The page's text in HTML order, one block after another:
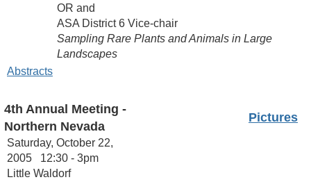
OR and
ASA District 6 Vice-chair
Sampling Rare Plants and Animals in Large
Landscapes
Abstracts
4th Annual Meeting -
Northern Nevada
Pictures
Saturday, October 22,
2005 12:30 - 3pm
Little Waldorf